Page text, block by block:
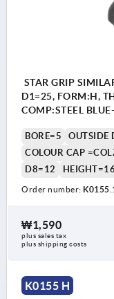
STAR GRIP
D1=25, FORM:H,
COMP:STEEL
BORE=5 OUTSIDE
COLOUR CAP
D8=12
HEIGHT=16
Order number:
₩1,590
plus sales tax
plus shipping costs
K0155 H